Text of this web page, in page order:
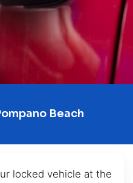
Beach
locked vehicle at the